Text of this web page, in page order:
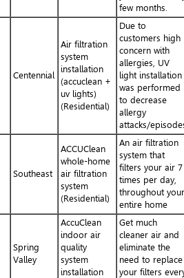
few months.
Centennial
Air filtration
system
installation
(accuclean +
uv lights)
(Residential)
Due to
customers high
concern with
allergies, UV
light installation
was performed
to decrease
allergy
attacks/
Southeast
ACCUClean
whole-home
air filtration
system
(Residential)
An air filtration
system that
filters your air 7
times per day,
throughout your
entire home
Spring
Valley
AccuClean
indoor air
quality
system
installation
Get much
cleaner air and
eliminate the
need to replace
your filters